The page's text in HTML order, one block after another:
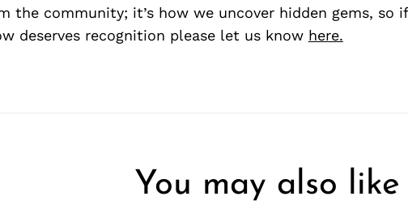
the community; it’s how we uncover hidden gems, so
deserves recognition please let us know here.
You may also like